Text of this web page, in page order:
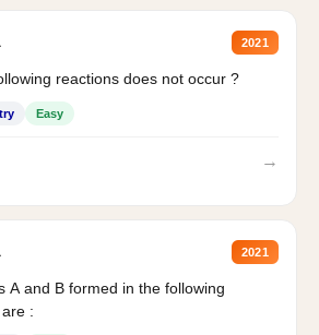
2021
reactions does not occur ?
Easy
→
2021
A and B formed in the following
: